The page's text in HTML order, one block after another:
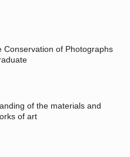
Conservation of Photographs
of the materials and
of art